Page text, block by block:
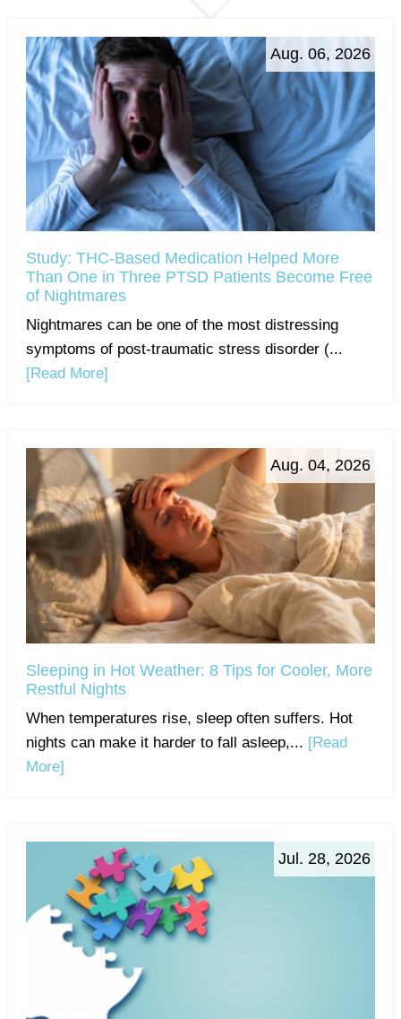
Aug. 06, 2026
Study: THC-Based Medication Helped More
Than One in Three PTSD Patients Become Free
of Nightmares
Nightmares can be one of the most distressing
symptoms of post-traumatic stress disorder (...
[Read More]
Aug. 04, 2026
Sleeping in Hot Weather: 8 Tips for Cooler, More
Restful Nights
When temperatures rise, sleep often suffers. Hot
nights can make it harder to fall asleep,... [Read
More]
Jul. 28, 2026